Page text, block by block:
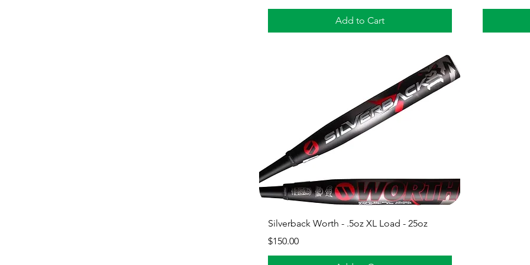
Add to Cart
Quick View
Silverback Worth - .5oz XL Load - 25oz
Price
$150.00